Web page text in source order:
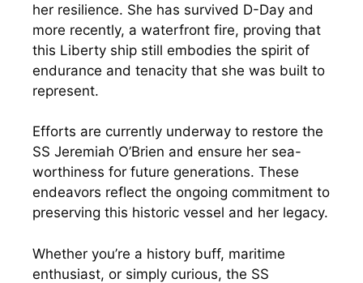
her resilience. She has survived D-Day and
more recently, a waterfront fire, proving that
this Liberty ship still embodies the spirit of
endurance and tenacity that she was built to
represent.
Efforts are currently underway to restore the
SS Jeremiah O’Brien and ensure her sea-
worthiness for future generations. These
endeavors reflect the ongoing commitment to
preserving this historic vessel and her legacy.
Whether you’re a history buff, maritime
enthusiast, or simply curious, the SS